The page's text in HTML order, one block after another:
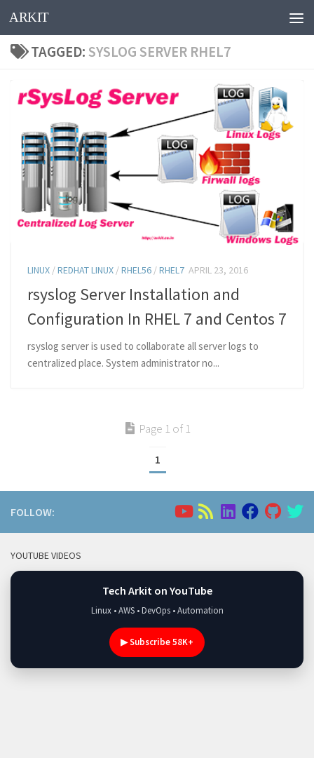
Skip to content
ARKIT
TAGGED: SYSLOG SERVER RHEL7
LINUX /REDHAT LINUX /RHEL56 /RHEL7 APRIL 23, 2016
rsyslog Server Installation and
Configuration In RHEL 7 and Centos 7
rsyslog server is used to collaborate all server logs to
centralized place. System administrator no...
Page 1 of 1
1
FOLLOW:
YOUTUBE VIDEOS
Tech Arkit on YouTube
Linux • AWS • DevOps • Automation
▶ Subscribe 58K+